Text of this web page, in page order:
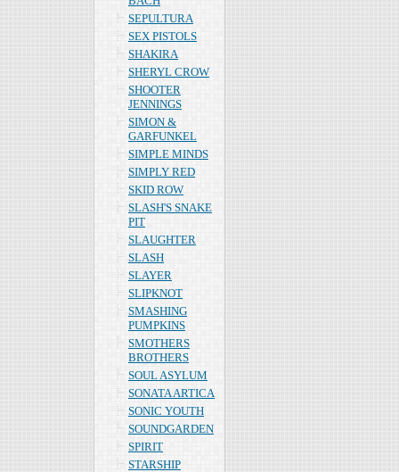
SEPULTURA
SEX PISTOLS
SHAKIRA
SHERYL CROW
SHOOTER
JENNINGS
SIMON &
GARFUNKEL
SIMPLE MINDS
SIMPLY RED
SKID ROW
SLASH'S SNAKE
PIT
SLAUGHTER
SLASH
SLAYER
SLIPKNOT
SMASHING
PUMPKINS
SMOTHERS
BROTHERS
SOUL ASYLUM
SONATA ARTICA
SONIC YOUTH
SOUNDGARDEN
SPIRIT
STARSHIP